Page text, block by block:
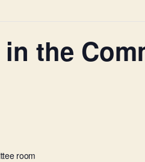
the
room